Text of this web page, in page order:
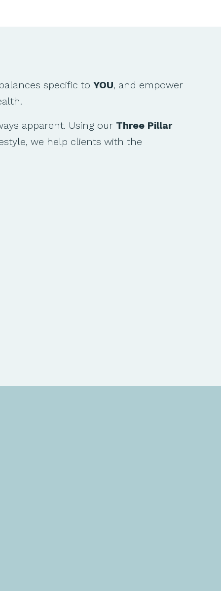
specific to YOU, and empower
apparent. Using our Three Pillar
we help clients with the